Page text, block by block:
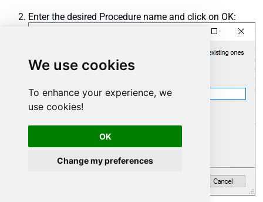
We use cookies
To enhance your experience, we
use cookies!
OK
Change my preferences
Enter the desired Procedure name and click on OK: